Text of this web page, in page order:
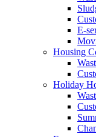
E-
Housing
Holiday